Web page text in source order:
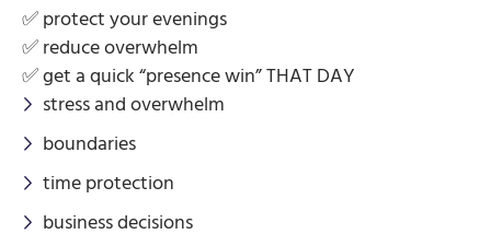
✅ protect your evenings
✅ reduce overwhelm
✅ get a quick “presence win” THAT DAY
stress and overwhelm
boundaries
time protection
business decisions